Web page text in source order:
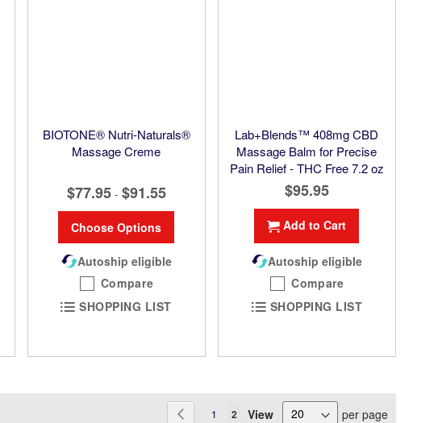
BIOTONE® Nutri-Naturals®
Massage Creme
$77.95 - $91.55
Choose Options
Autoship eligible
Compare
SHOPPING LIST
Lab+Blends™ 408mg CBD
Massage Balm for Precise
Pain Relief - THC Free 7.2 oz
$95.95
Add to Cart
Autoship eligible
Compare
SHOPPING LIST
View per page
PagePreviousPage
1 You're currently reading page
2